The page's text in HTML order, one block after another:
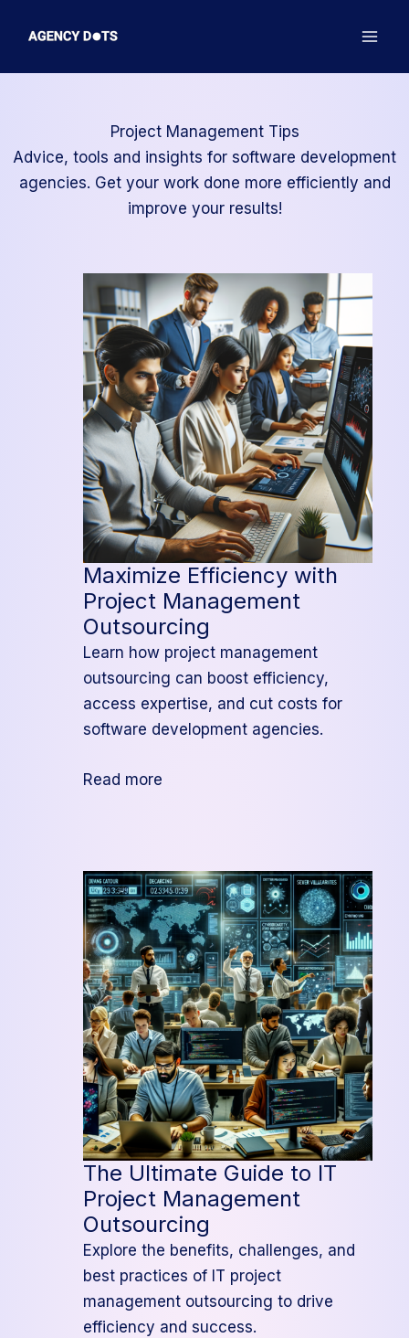
Project Management Tips
Advice, tools and insights for software development
agencies. Get your work done more efficiently and
improve your results!
Maximize Efficiency with
Project Management
Outsourcing
Learn how project management
outsourcing can boost efficiency,
access expertise, and cut costs for
software development agencies.
Read more
Project
Management
Outsourcing
The Ultimate Guide to IT
Project Management
Outsourcing
Explore the benefits, challenges, and
best practices of IT project
management outsourcing to drive
efficiency and success.